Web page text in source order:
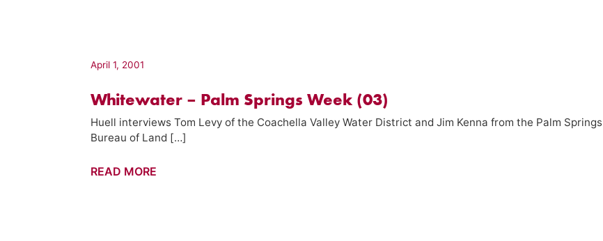
April 1, 2001
Whitewater – Palm Springs Week (03)
Huell interviews Tom Levy of the Coachella Valley Water District and Jim Kenna from the Palm Springs
Bureau of Land […]
Whitewater
READ MORE